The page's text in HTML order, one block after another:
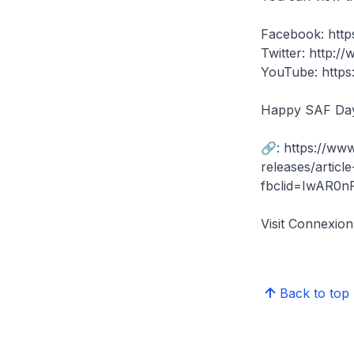
Facebook:
Twitter: http://
YouTube:
Happy SAF
🔗: https://
releases/
Visit
Back to top